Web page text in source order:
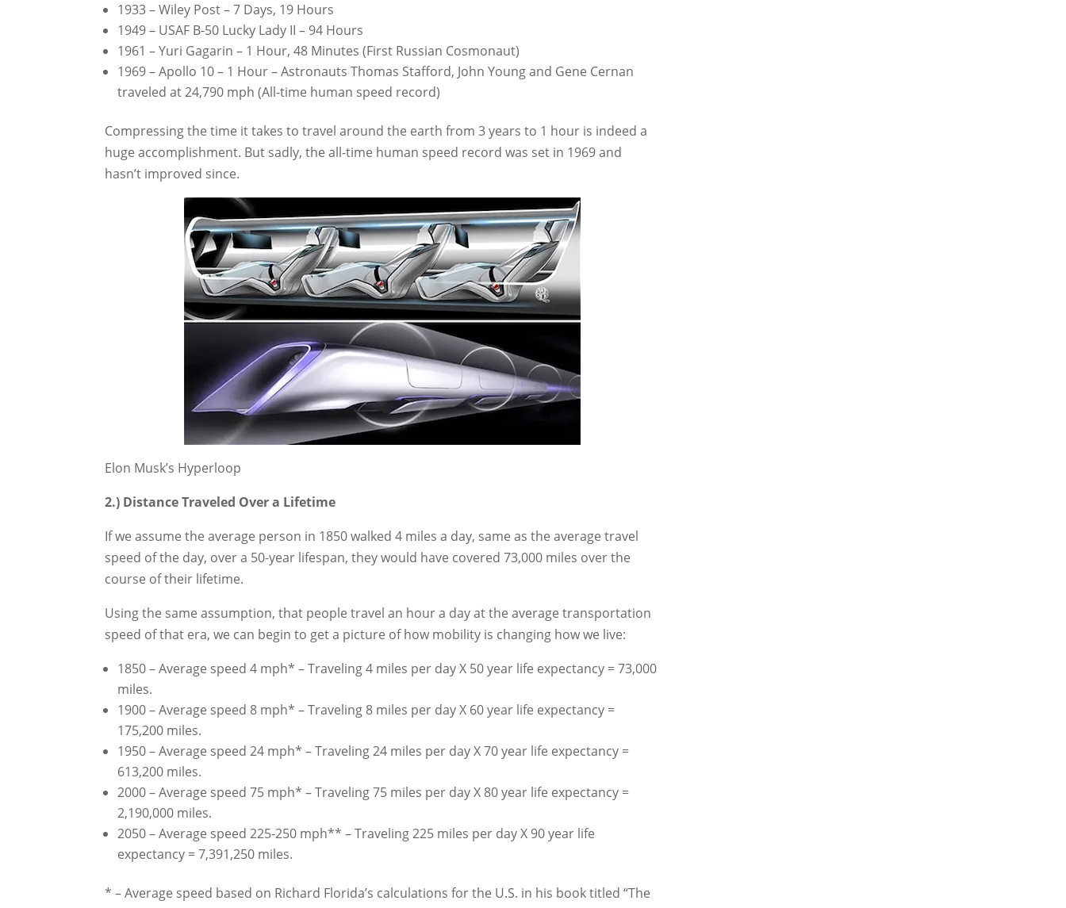
1933 – Wiley Post – 7 Days, 19 Hours
1949 – USAF B-50 Lucky Lady II – 94 Hours
1961 – Yuri Gagarin – 1 Hour, 48 Minutes (First Russian Cosmonaut)
1969 – Apollo 10 – 1 Hour – Astronauts Thomas Stafford, John Young and Gene Cernan
traveled at 24,790 mph (All-time human speed record)
Compressing the time it takes to travel around the earth from 3 years to 1 hour is indeed a
huge accomplishment. But sadly, the all-time human speed record was set in 1969 and
hasn’t improved since.
Elon Musk’s Hyperloop
2.) Distance Traveled Over a Lifetime
If we assume the average person in 1850 walked 4 miles a day, same as the average travel
speed of the day, over a 50-year lifespan, they would have covered 73,000 miles over the
course of their lifetime.
Using the same assumption, that people travel an hour a day at the average transportation
speed of that era, we can begin to get a picture of how mobility is changing how we live:
1850 – Average speed 4 mph* – Traveling 4 miles per day X 50 year life expectancy = 73,000
miles.
1900 – Average speed 8 mph* – Traveling 8 miles per day X 60 year life expectancy =
175,200 miles.
1950 – Average speed 24 mph* – Traveling 24 miles per day X 70 year life expectancy =
613,200 miles.
2000 – Average speed 75 mph* – Traveling 75 miles per day X 80 year life expectancy =
2,190,000 miles.
2050 – Average speed 225-250 mph** – Traveling 225 miles per day X 90 year life
expectancy = 7,391,250 miles.
* – Average speed based on Richard Florida’s calculations for the U.S. in his book titled “The